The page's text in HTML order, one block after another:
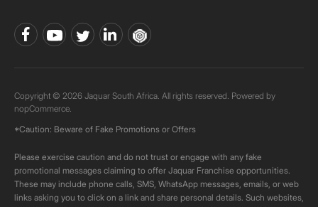
Copyright © 2026 Jaquar South Africa. All rights reserved. Powered by
nopCommerce.
*Caution: Beware of Fake Promotions or Offers
Please exercise caution and do not trust or engage with any fake
promotional messages claiming to offer Jaquar Franchise opportunities.
These may include phone calls, SMS, WhatsApp messages, emails, or web
links asking you to click on a link and share personal details. Such websites,